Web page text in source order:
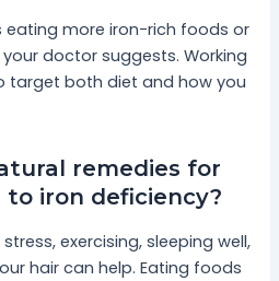
more iron-rich foods or
doctor suggests. Working
target both diet and how you
remedies for
iron deficiency?
exercising, sleeping well,
hair can help. Eating foods